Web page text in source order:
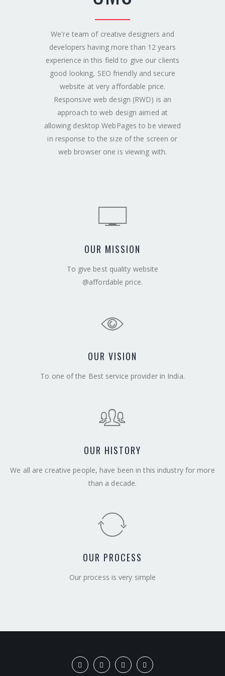
We're team of creative designers and
developers having more than 12 years
experience in this field to give our clients
good looking, SEO friendly and secure
website at very affordable price.
Responsive web design (RWD) is an
approach to web design aimed at
allowing desktop WebPages to be viewed
in response to the size of the screen or
web browser one is viewing with.
OUR MISSION
To give best quality website
@affordable price.
OUR VISION
To one of the Best service provider in India.
OUR HISTORY
We all are creative people, have been in this industry for more
than a decade.
OUR PROCESS
Our process is very simple